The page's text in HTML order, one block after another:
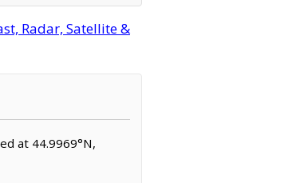
Radar, Satellite &
at 44.9969°N,